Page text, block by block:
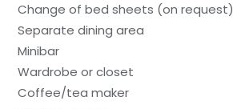
Change of bed sheets (on request)
Separate dining area
Minibar
Wardrobe or closet
Coffee/tea maker